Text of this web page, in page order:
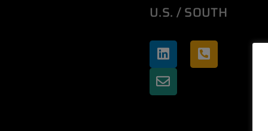
U.S. / SOUTH